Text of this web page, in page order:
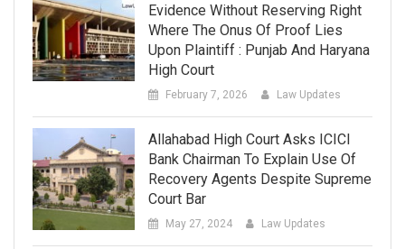
Evidence Without Reserving Right
Where The Onus Of Proof Lies
Upon Plaintiff : Punjab And Haryana
High Court
February 7, 2026 Law Updates
Allahabad High Court Asks ICICI
Bank Chairman To Explain Use Of
Recovery Agents Despite Supreme
Court Bar
May 27, 2024 Law Updates